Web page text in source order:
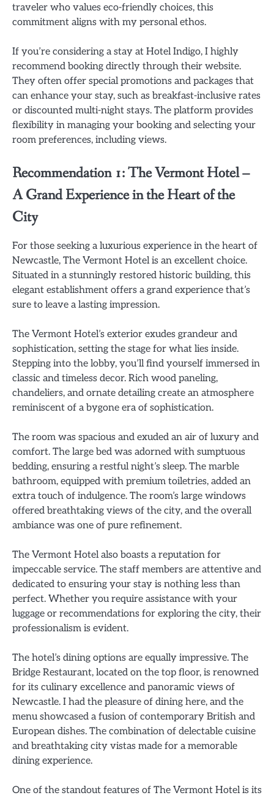
traveler who values eco-friendly choices, this
commitment aligns with my personal ethos.
If you’re considering a stay at Hotel Indigo, I highly
recommend booking directly through their website.
They often offer special promotions and packages that
can enhance your stay, such as breakfast-inclusive rates
or discounted multi-night stays. The platform provides
flexibility in managing your booking and selecting your
room preferences, including views.
Recommendation 1: The Vermont Hotel –
A Grand Experience in the Heart of the
City
For those seeking a luxurious experience in the heart of
Newcastle, The Vermont Hotel is an excellent choice.
Situated in a stunningly restored historic building, this
elegant establishment offers a grand experience that’s
sure to leave a lasting impression.
The Vermont Hotel’s exterior exudes grandeur and
sophistication, setting the stage for what lies inside.
Stepping into the lobby, you’ll find yourself immersed in
classic and timeless decor. Rich wood paneling,
chandeliers, and ornate detailing create an atmosphere
reminiscent of a bygone era of sophistication.
The room was spacious and exuded an air of luxury and
comfort. The large bed was adorned with sumptuous
bedding, ensuring a restful night’s sleep. The marble
bathroom, equipped with premium toiletries, added an
extra touch of indulgence. The room’s large windows
offered breathtaking views of the city, and the overall
ambiance was one of pure refinement.
The Vermont Hotel also boasts a reputation for
impeccable service. The staff members are attentive and
dedicated to ensuring your stay is nothing less than
perfect. Whether you require assistance with your
luggage or recommendations for exploring the city, their
professionalism is evident.
The hotel’s dining options are equally impressive. The
Bridge Restaurant, located on the top floor, is renowned
for its culinary excellence and panoramic views of
Newcastle. I had the pleasure of dining here, and the
menu showcased a fusion of contemporary British and
European dishes. The combination of delectable cuisine
and breathtaking city vistas made for a memorable
dining experience.
One of the standout features of The Vermont Hotel is its